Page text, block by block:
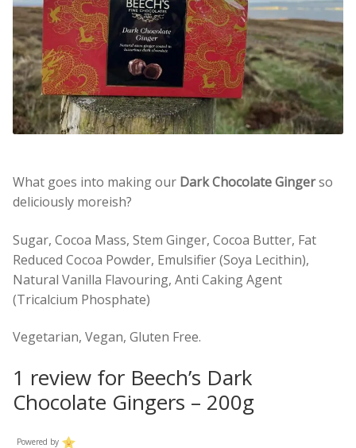
What goes into making our Dark Chocolate Gingerso
deliciously moreish?
Sugar, Cocoa Mass, Stem Ginger, Cocoa Butter, Fat
Reduced Cocoa Powder, Emulsifier (Soya Lecithin),
Natural Vanilla Flavouring, Anti Caking Agent
(Tricalcium Phosphate)
Vegetarian, Vegan, Gluten Free.
1 review for Beech’s Dark
Chocolate Gingers – 200g
Powered by